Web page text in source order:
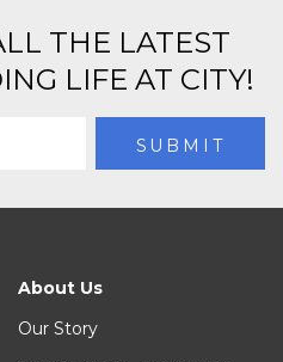
THE LATEST
LIFE AT CITY!
About Us
Our Story